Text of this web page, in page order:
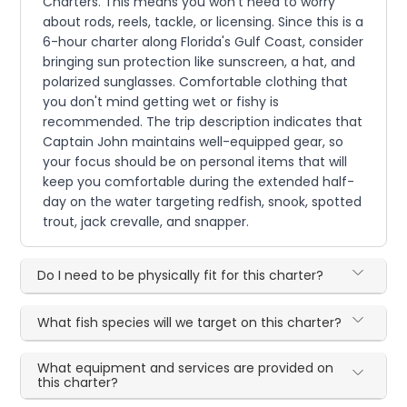
about rods, reels, tackle, or licensing. Since this is a
6-hour charter along Florida's Gulf Coast, consider
bringing sun protection like sunscreen, a hat, and
polarized sunglasses. Comfortable clothing that
you don't mind getting wet or fishy is
recommended. The trip description indicates that
Captain John maintains well-equipped gear, so
your focus should be on personal items that will
keep you comfortable during the extended half-
day on the water targeting redfish, snook, spotted
trout, jack crevalle, and snapper.
Do I need to be physically fit for this charter?
What fish species will we target on this charter?
What equipment and services are provided on
this charter?